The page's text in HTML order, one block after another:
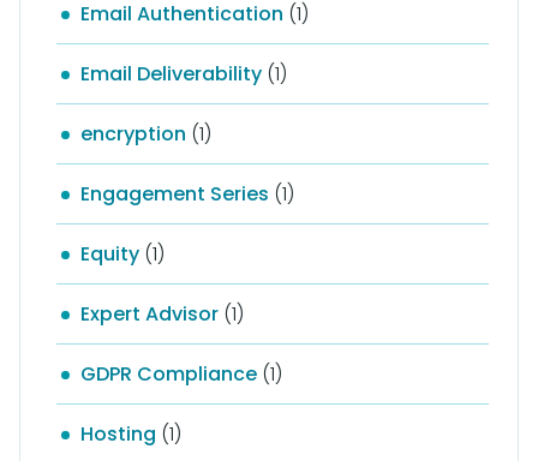
Email Authentication (1)
Email Deliverability (1)
encryption (1)
Engagement Series (1)
Equity (1)
Expert Advisor (1)
GDPR Compliance (1)
Hosting (1)